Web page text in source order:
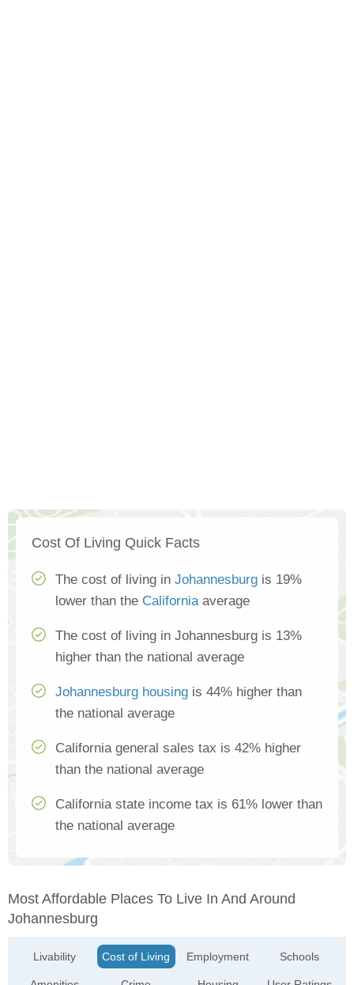
Cost Of Living Quick Facts
The cost of living in Johannesburg is 19%
lower than the Californiaaverage
The cost of living in Johannesburg is 13%
higher than the national average
Johannesburg housing is 44% higher than
the national average
California general sales tax is 42% higher
than the national average
California state income tax is 61% lower than
the national average
Most Affordable Places To Live In And Around
Johannesburg
Livability Cost of Living Employment Schools